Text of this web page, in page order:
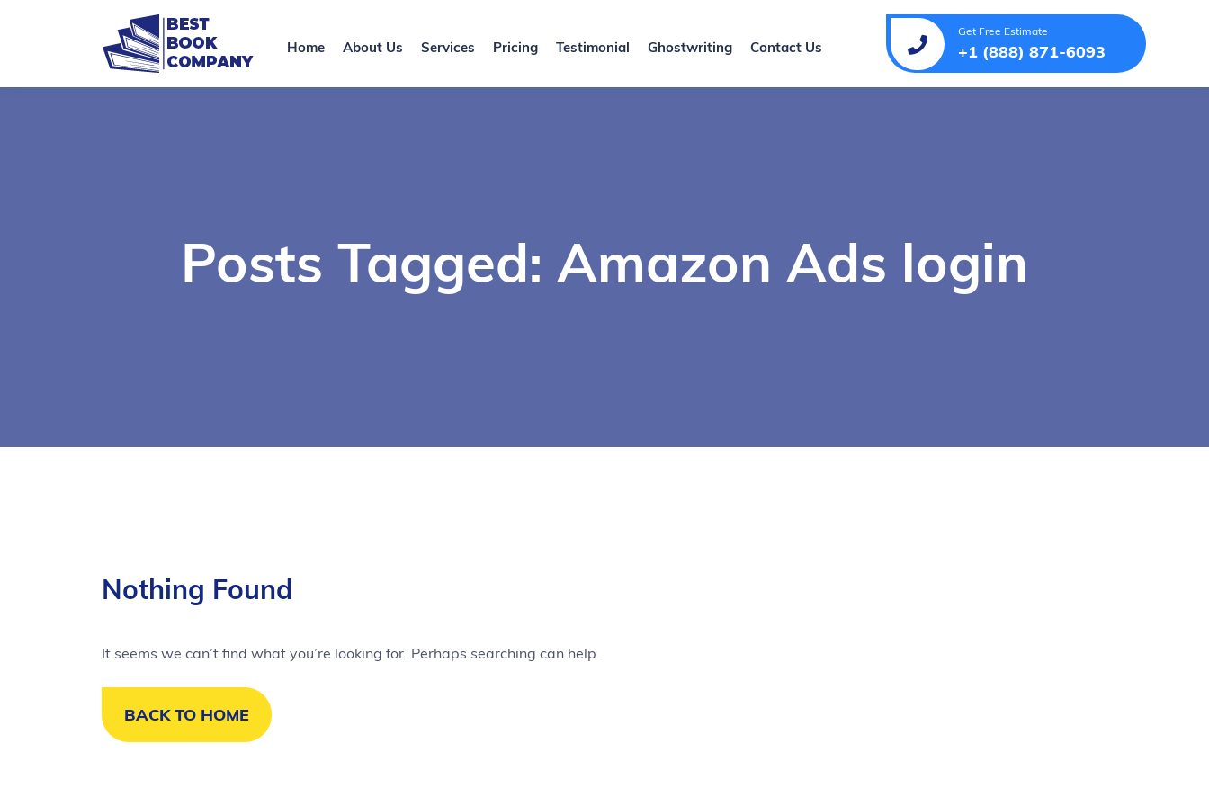
Home About Us Services Pricing Testimonial Ghostwriting Contact Us
Get Free Estimate
+1 (888) 871-6093
Posts Tagged: Amazon Ads login
Nothing Found
It seems we can’t find what you’re looking for. Perhaps searching can help.
BACK TO HOME